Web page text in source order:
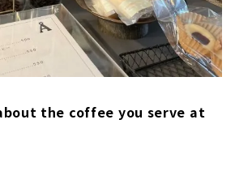
the coffee you serve at